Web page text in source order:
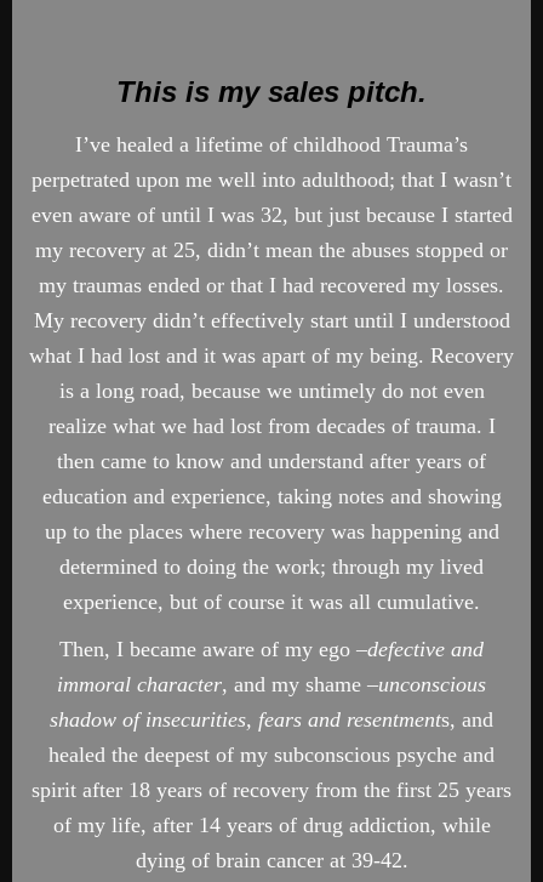
This is my sales pitch.
I’ve healed a lifetime of childhood Trauma’s
perpetrated upon me well into adulthood; that I wasn’t
even aware of until I was 32, but just because I started
my recovery at 25, didn’t mean the abuses stopped or
my traumas ended or that I had recovered my losses.
My recovery didn’t effectively start until I understood
what I had lost and it was apart of my being. Recovery
is a long road, because we untimely do not even
realize what we had lost from decades of trauma. I
then came to know and understand after years of
education and experience, taking notes and showing
up to the places where recovery was happening and
determined to doing the work; through my lived
experience, but of course it was all cumulative.
Then, I became aware of my ego –defective and
immoral character, and my shame –unconscious
shadow of insecurities, fears and resentments, and
healed the deepest of my subconscious psyche and
spirit after 18 years of recovery from the first 25 years
of my life, after 14 years of drug addiction, while
dying of brain cancer at 39-42.